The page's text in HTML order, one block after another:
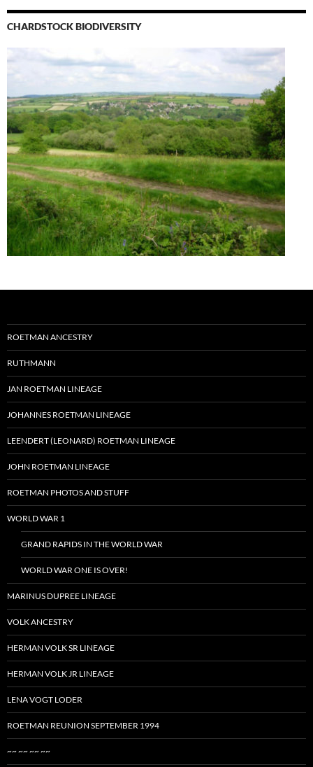
CHARDSTOCK BIODIVERSITY
ROETMAN ANCESTRY
RUTHMANN
JAN ROETMAN LINEAGE
JOHANNES ROETMAN LINEAGE
LEENDERT (LEONARD) ROETMAN LINEAGE
JOHN ROETMAN LINEAGE
ROETMAN PHOTOS AND STUFF
WORLD WAR 1
GRAND RAPIDS IN THE WORLD WAR
WORLD WAR ONE IS OVER!
MARINUS DUPREE LINEAGE
VOLK ANCESTRY
HERMAN VOLK SR LINEAGE
HERMAN VOLK JR LINEAGE
LENA VOGT LODER
ROETMAN REUNION SEPTEMBER 1994
~~ ~~ ~~ ~~